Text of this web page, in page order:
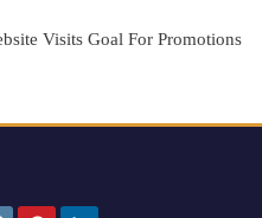
Visits Goal For Promotions